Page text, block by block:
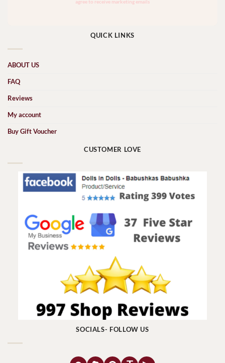
QUICK LINKS
ABOUT US
FAQ
Reviews
My account
Buy Gift Voucher
CUSTOMER LOVE
SOCIALS- FOLLOW US